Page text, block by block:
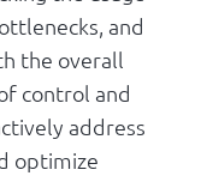
and
the overall
control and
address
optimize